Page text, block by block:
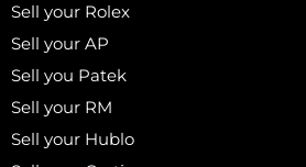
Sell your Rolex
Sell your AP
Sell you Patek
Sell your RM
Sell your Hublo